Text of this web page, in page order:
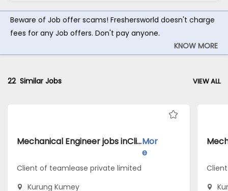
Beware of Job offer scams! Freshersworld doesn't charge
fees for any Job offers. Don't pay anyone.
KNOW MORE
22Similar Jobs VIEW ALL
Mechanical Engineer jobs inClient of teamlease private limited atKurung KumeyMor
e
Client of teamlease private limited
Kurung Kumey